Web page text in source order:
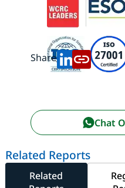
Share:
Chat
Related Reports
Related